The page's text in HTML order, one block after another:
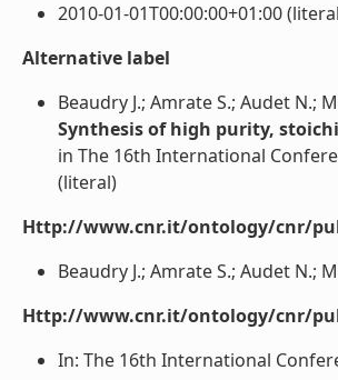
2010-01-01T00:00:00+01:00
Alternative label
Beaudry J.; Amrate S.; Audet N.;
Synthesis of high purity,
in The 16th International
(literal)
Http://www.cnr.it/ontology/cnr/
Beaudry J.; Amrate S.; Audet N.;
Http://www.cnr.it/ontology/cnr/
In: The 16th International